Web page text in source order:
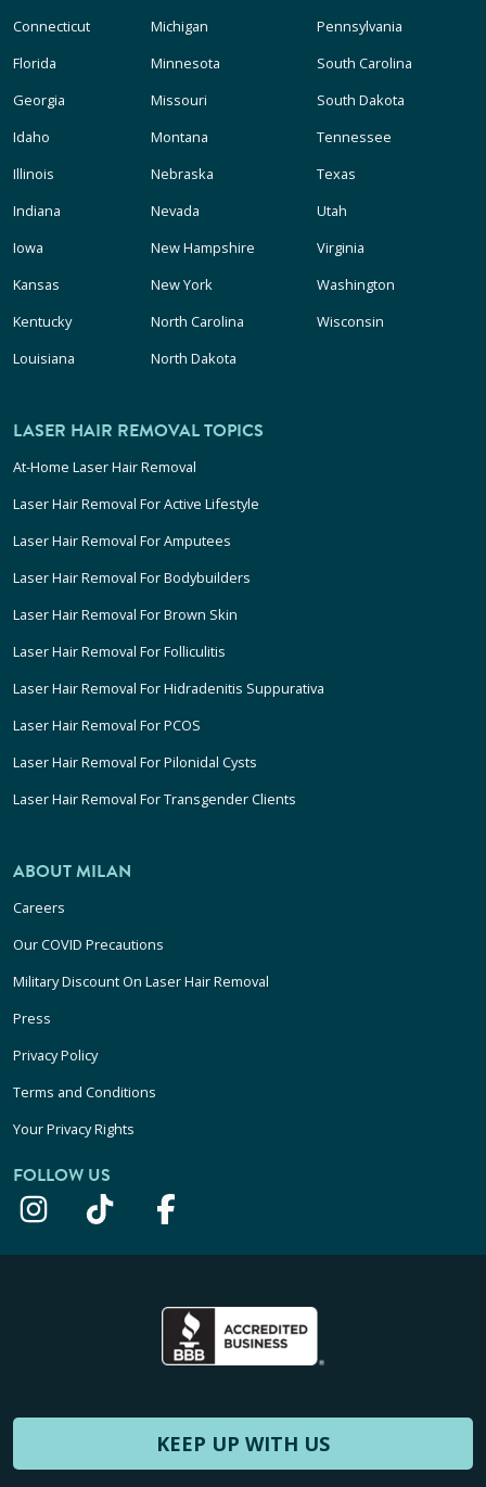
Connecticut
Florida
Georgia
Idaho
Illinois
Indiana
Iowa
Kansas
Kentucky
Louisiana
Michigan
Minnesota
Missouri
Montana
Nebraska
Nevada
New Hampshire
New York
North Carolina
North Dakota
Pennsylvania
South Carolina
South Dakota
Tennessee
Texas
Utah
Virginia
Washington
Wisconsin
LASER HAIR REMOVAL TOPICS
At-Home Laser Hair Removal
Laser Hair Removal For Active Lifestyle
Laser Hair Removal For Amputees
Laser Hair Removal For Bodybuilders
Laser Hair Removal For Brown Skin
Laser Hair Removal For Folliculitis
Laser Hair Removal For Hidradenitis Suppurativa
Laser Hair Removal For PCOS
Laser Hair Removal For Pilonidal Cysts
Laser Hair Removal For Transgender Clients
ABOUT MILAN
Careers
Our COVID Precautions
Military Discount On Laser Hair Removal
Press
Privacy Policy
Terms and Conditions
Your Privacy Rights
FOLLOW US
KEEP UP WITH US